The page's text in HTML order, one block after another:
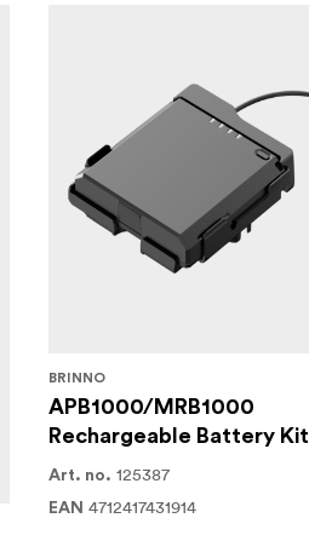
BRINNO
APB1000/MRB1000
Rechargeable Battery Kit
Art. no. 125387
EAN 4712417431914